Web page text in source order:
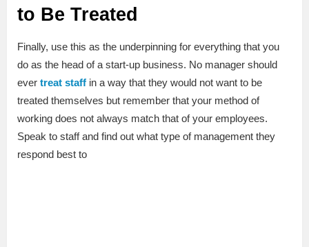
to Be Treated
Finally, use this as the underpinning for everything that you
do as the head of a start-up business. No manager should
ever treat staff in a way that they would not want to be
treated themselves but remember that your method of
working does not always match that of your employees.
Speak to staff and find out what type of management they
respond best to